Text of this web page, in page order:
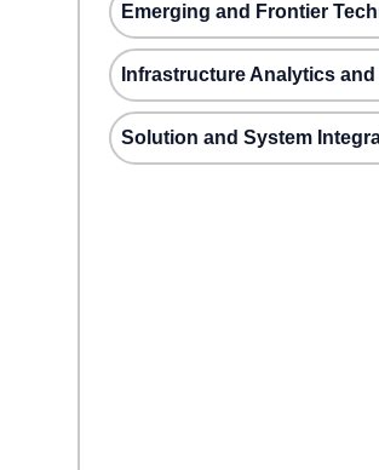
Emerging and Frontier
Infrastructure Analytics
Solution and System